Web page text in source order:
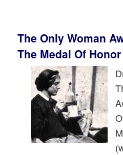
The Only Woman
The Medal Of Honor